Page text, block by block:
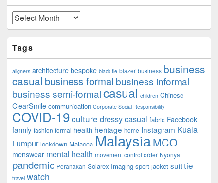
Archives
Tags
aligners architecture bespoke black tie blazer business business
casual business formal business informal
business semi-formalcasual children Chinese
ClearSmile communication Corporate Social Responsibility
COVID-19culture dressy casual fabric Facebook
family fashion formal health heritage home Instagram Kuala
Lumpur lockdown Malacca MalaysiaMCO
menswear mental health movement control order Nyonya
pandemic Peranakan Solarex Imaging sport jacket suittie
travel watch